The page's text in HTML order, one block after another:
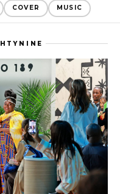
COVER MUSIC